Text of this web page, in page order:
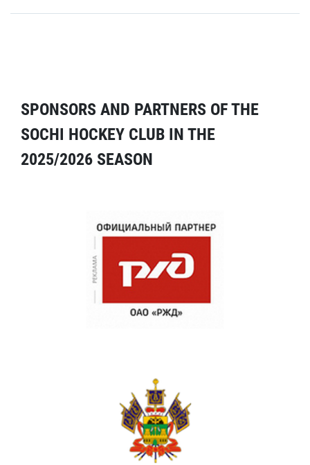
SPONSORS AND PARTNERS OF THE
SOCHI HOCKEY CLUB IN THE
2025/2026 SEASON